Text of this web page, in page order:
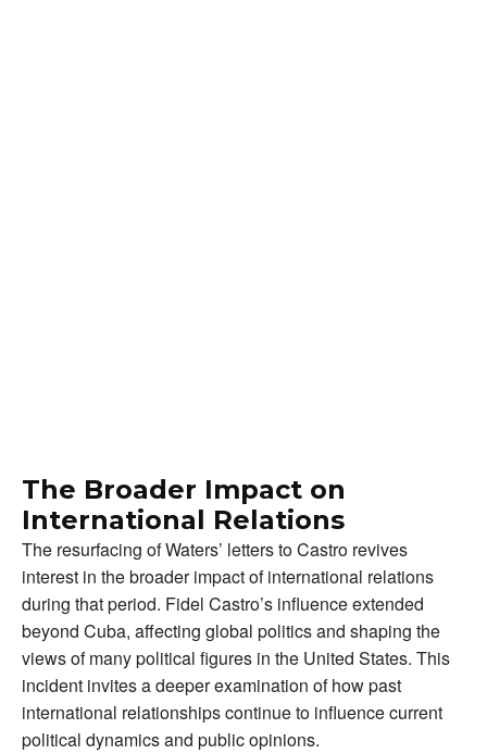
The Broader Impact on
International Relations
The resurfacing of Waters’ letters to Castro revives
interest in the broader impact of international relations
during that period. Fidel Castro’s influence extended
beyond Cuba, affecting global politics and shaping the
views of many political figures in the United States. This
incident invites a deeper examination of how past
international relationships continue to influence current
political dynamics and public opinions.